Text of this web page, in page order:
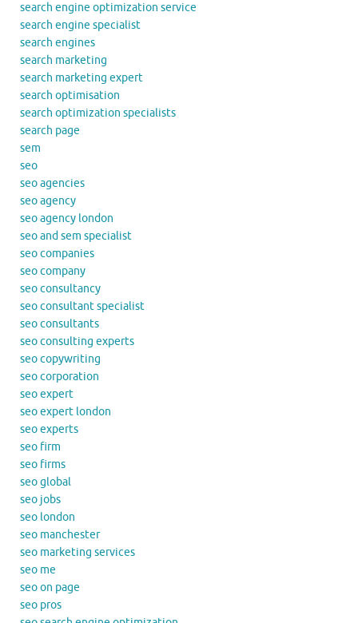
search engine optimization service
search engine specialist
search engines
search marketing
search marketing expert
search optimisation
search optimization specialists
search page
sem
seo
seo agencies
seo agency
seo agency london
seo and sem specialist
seo companies
seo company
seo consultancy
seo consultant specialist
seo consultants
seo consulting experts
seo copywriting
seo corporation
seo expert
seo expert london
seo experts
seo firm
seo firms
seo global
seo jobs
seo london
seo manchester
seo marketing services
seo me
seo on page
seo pros